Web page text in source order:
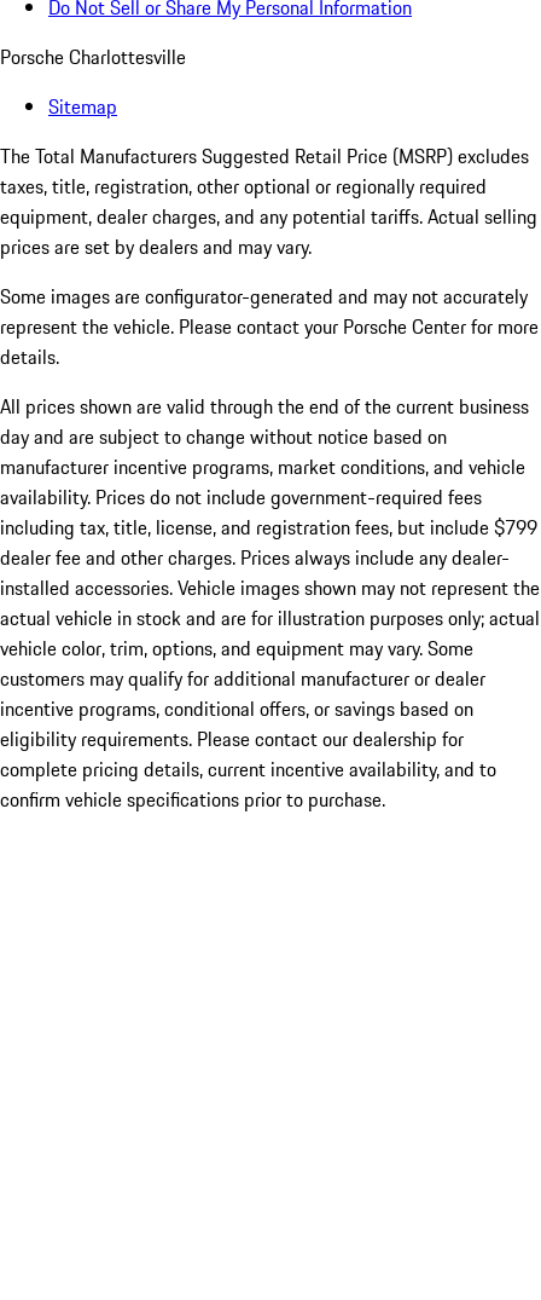
Do Not Sell or Share My Personal Information
Porsche Charlottesville
Sitemap
The Total Manufacturers Suggested Retail Price (MSRP) excludes
taxes, title, registration, other optional or regionally required
equipment, dealer charges, and any potential tariffs. Actual selling
prices are set by dealers and may vary.
Some images are configurator-generated and may not accurately
represent the vehicle. Please contact your Porsche Center for more
details.
All prices shown are valid through the end of the current business
day and are subject to change without notice based on
manufacturer incentive programs, market conditions, and vehicle
availability. Prices do not include government-required fees
including tax, title, license, and registration fees, but include $799
dealer fee and other charges. Prices always include any dealer-
installed accessories. Vehicle images shown may not represent the
actual vehicle in stock and are for illustration purposes only; actual
vehicle color, trim, options, and equipment may vary. Some
customers may qualify for additional manufacturer or dealer
incentive programs, conditional offers, or savings based on
eligibility requirements. Please contact our dealership for
complete pricing details, current incentive availability, and to
confirm vehicle specifications prior to purchase.